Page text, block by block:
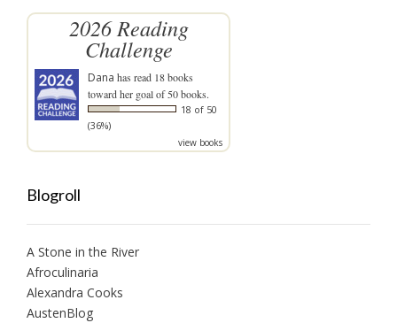
2026 Reading
Challenge
Dana has read 18 books
toward her goal of 50 books.
18 of 50
(36%)
view books
Blogroll
A Stone in the River
Afroculinaria
Alexandra Cooks
AustenBlog